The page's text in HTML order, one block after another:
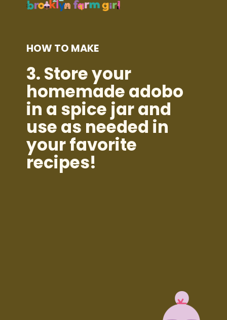
HOW TO MAKE
3. Store your
homemade adobo
in a spice jar and
use as needed in
your favorite
recipes!